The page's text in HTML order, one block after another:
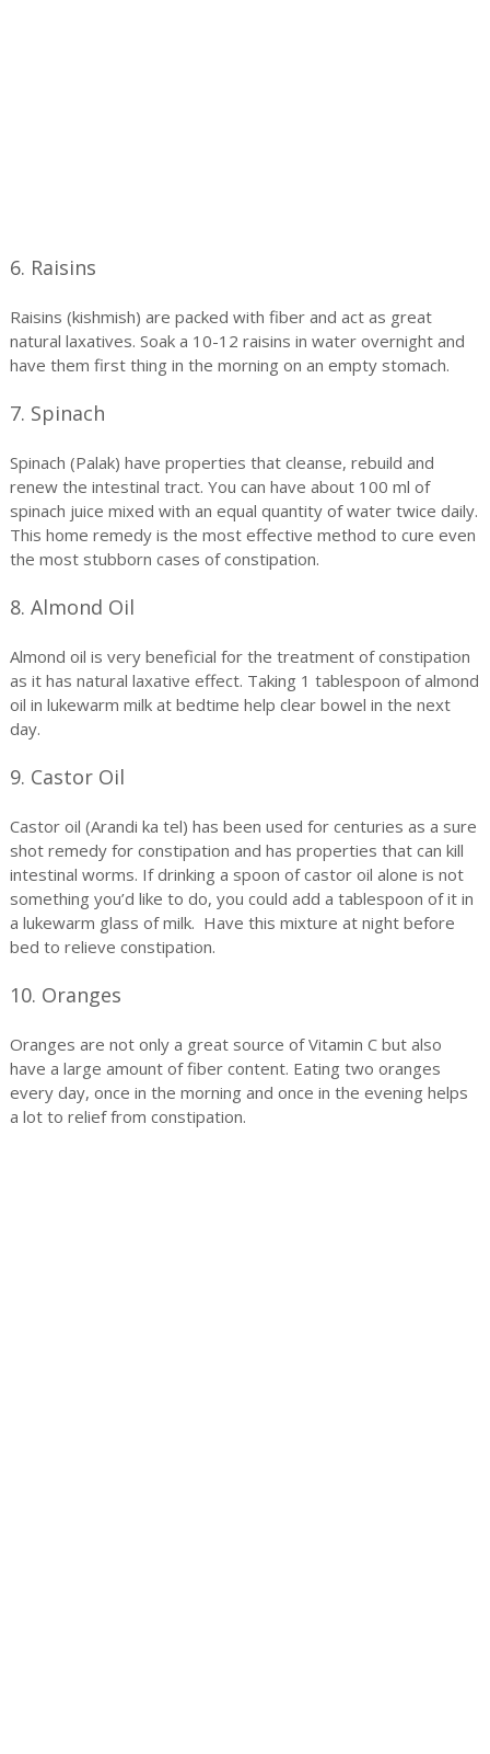
6. Raisins
Raisins (kishmish) are packed with fiber and act as great
natural laxatives. Soak a 10-12 raisins in water overnight and
have them first thing in the morning on an empty stomach.
7. Spinach
Spinach (Palak) have properties that cleanse, rebuild and
renew the intestinal tract. You can have about 100 ml of
spinach juice mixed with an equal quantity of water twice daily.
This home remedy is the most effective method to cure even
the most stubborn cases of constipation.
8. Almond Oil
Almond oil is very beneficial for the treatment of constipation
as it has natural laxative effect. Taking 1 tablespoon of almond
oil in lukewarm milk at bedtime help clear bowel in the next
day.
9. Castor Oil
Castor oil (Arandi ka tel) has been used for centuries as a sure
shot remedy for constipation and has properties that can kill
intestinal worms. If drinking a spoon of castor oil alone is not
something you’d like to do, you could add a tablespoon of it in
a lukewarm glass of milk. Have this mixture at night before
bed to relieve constipation.
10. Oranges
Oranges are not only a great source of Vitamin C but also
have a large amount of fiber content. Eating two oranges
every day, once in the morning and once in the evening helps
a lot to relief from constipation.